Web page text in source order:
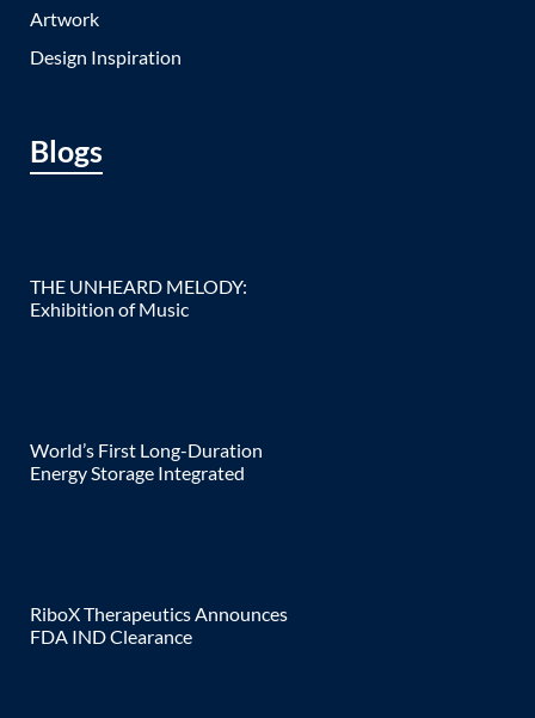
Artwork
Design Inspiration
Blogs
THE UNHEARD MELODY:
Exhibition of Music
World’s First Long-Duration
Energy Storage Integrated
RiboX Therapeutics Announces
FDA IND Clearance